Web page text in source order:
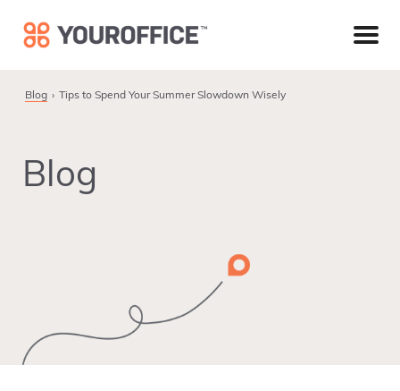
primary
main
footer
Blog Tips to Spend Your Summer Slowdown Wisely
Blog